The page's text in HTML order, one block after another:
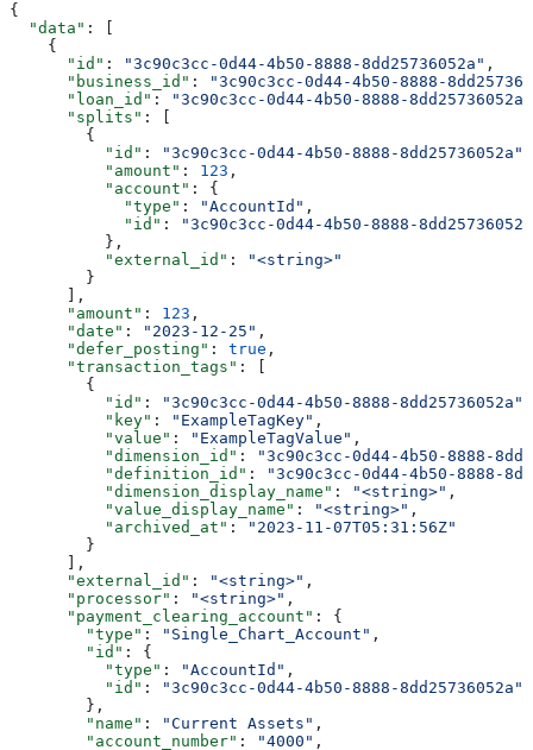
{
  "data"
: [
    {
      "id"
: "3c90c3cc-0d44-4b50-8888-8dd25736052a" ,
      "business_id"
:
"3c90c3cc-0d44-4b50-8888-
      "loan_id"
:
"3c90c3cc-0d44-4b50-8888-8dd25736052a"
      "splits"
: [
        {
          "id"
: "3c90c3cc-0d44-4b50-8888-8dd25736052a"
          "amount"
: 123 ,
          "account"
: {
            "type"
: "AccountId" ,
            "id"
:
"3c90c3cc-0d44-4b50-8888-
          },
          "external_id"
:
"<string>"
        }
      ],
      "amount"
: 123 ,
      "date"
: "2023-12-25" ,
      "defer_posting"
: true ,
      "transaction_tags"
: [
        {
          "id"
: "3c90c3cc-0d44-4b50-8888-8dd25736052a"
          "key"
: "ExampleTagKey" ,
          "value"
: "ExampleTagValue" ,
          "dimension_id"
:
"3c90c3cc-0d44-4b50-8888-
          "definition_id"
:
"3c90c3cc-0d44-4b50-8888-
          "dimension_display_name"
: "<string>" ,
          "value_display_name"
: "<string>" ,
          "archived_at"
:
"2023-11-07T05:31:56Z"
        }
      ],
      "external_id"
: "<string>" ,
      "processor"
: "<string>" ,
      "payment_clearing_account"
: {
        "type"
: "Single_Chart_Account" ,
        "id"
: {
          "type"
: "AccountId" ,
          "id"
:
"3c90c3cc-0d44-4b50-8888-8dd25736052a"
        },
        "name"
: "Current Assets" ,
        "account_number"
: "4000" ,